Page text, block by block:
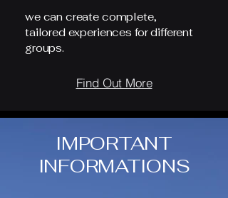
we can create complete,
tailored experiences for different
groups.
Find Out More
IMPORTANT
INFORMATIONS